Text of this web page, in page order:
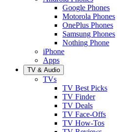
Google Phones
Motorola Phones
OnePlus Phones
Samsung Phones
Nothing Phone
iPhone
Apps
TV & Audio
TVs
TV Best Picks
TV Finder
TV Deals
TV Face-Offs
TV How-Tos